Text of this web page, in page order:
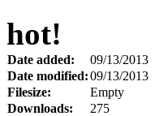
hot!
Date added:
09/13/2013
Date modified:09/13/2013
Filesize:
Empty
Downloads:
275